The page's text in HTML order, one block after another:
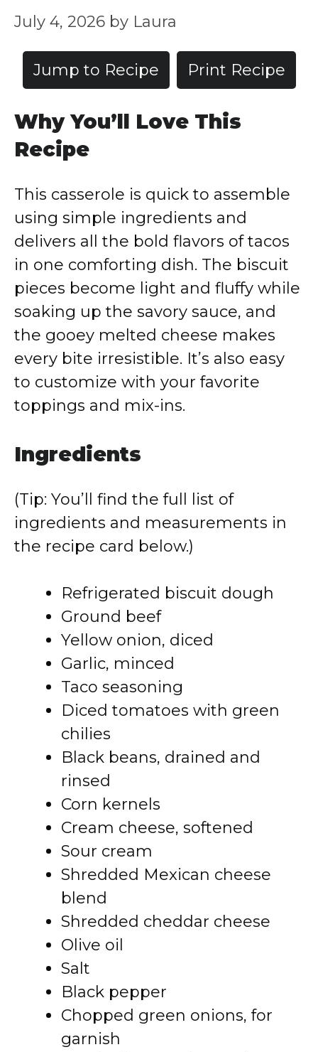
July 4, 2026 by Laura
Jump to Recipe Print Recipe
Why You’ll Love This
Recipe
This casserole is quick to assemble
using simple ingredients and
delivers all the bold flavors of tacos
in one comforting dish. The biscuit
pieces become light and fluffy while
soaking up the savory sauce, and
the gooey melted cheese makes
every bite irresistible. It’s also easy
to customize with your favorite
toppings and mix-ins.
Ingredients
(Tip: You’ll find the full list of
ingredients and measurements in
the recipe card below.)
Refrigerated biscuit dough
Ground beef
Yellow onion, diced
Garlic, minced
Taco seasoning
Diced tomatoes with green
chilies
Black beans, drained and
rinsed
Corn kernels
Cream cheese, softened
Sour cream
Shredded Mexican cheese
blend
Shredded cheddar cheese
Olive oil
Salt
Black pepper
Chopped green onions, for
garnish